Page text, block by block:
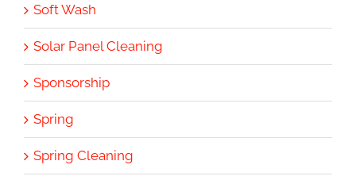
Soft Wash
Solar Panel Cleaning
Sponsorship
Spring
Spring Cleaning